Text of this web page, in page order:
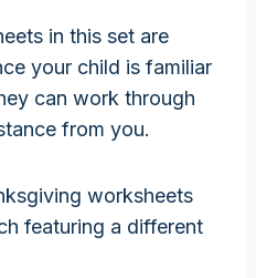
in this set are
your child is familiar
can work through
from you.
worksheets
featuring a different